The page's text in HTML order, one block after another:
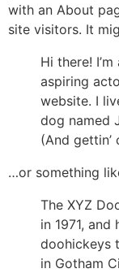
with an About
site visitors. It
Hi there!
aspiring
website. I
dog named
(And gettin’
…or something
The XYZ
in 1971,
doohickeys
in Gotham